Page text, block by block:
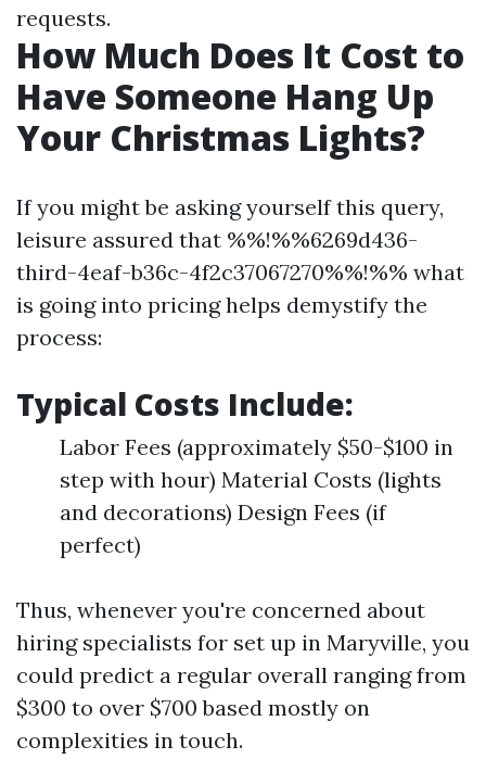
requests.
How Much Does It Cost to
Have Someone Hang Up
Your Christmas Lights?
If you might be asking yourself this query,
leisure assured that %%!%%6269d436-
third-4eaf-b36c-4f2c37067270%%!%% what
is going into pricing helps demystify the
process:
Typical Costs Include:
Labor Fees (approximately $50-$100 in
step with hour) Material Costs (lights
and decorations) Design Fees (if
perfect)
Thus, whenever you're concerned about
hiring specialists for set up in Maryville, you
could predict a regular overall ranging from
$300 to over $700 based mostly on
complexities in touch.